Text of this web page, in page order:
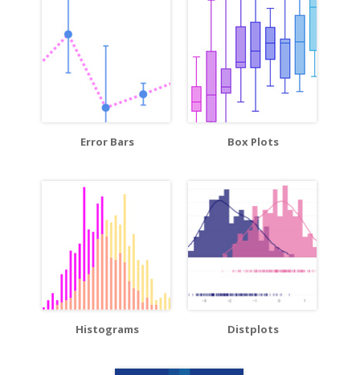
Error Bars Box Plots
Histograms Distplots